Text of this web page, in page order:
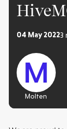
04 May 20223
Molten